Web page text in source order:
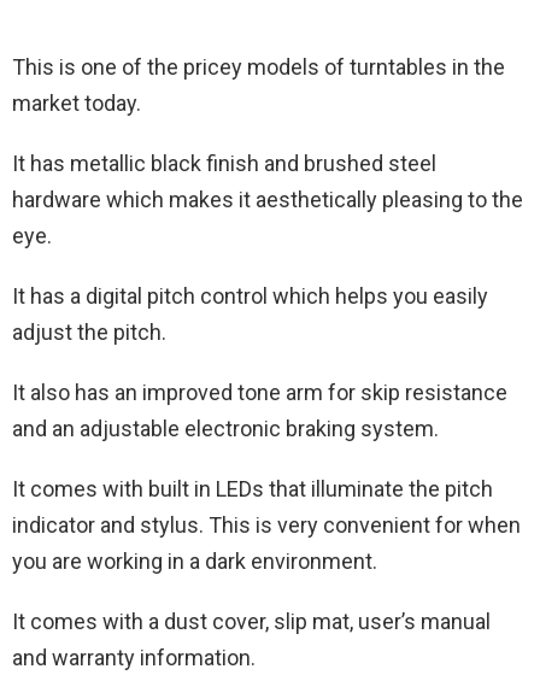
This is one of the pricey models of turntables in the
market today.
It has metallic black finish and brushed steel
hardware which makes it aesthetically pleasing to the
eye.
It has a digital pitch control which helps you easily
adjust the pitch.
It also has an improved tone arm for skip resistance
and an adjustable electronic braking system.
It comes with built in LEDs that illuminate the pitch
indicator and stylus. This is very convenient for when
you are working in a dark environment.
It comes with a dust cover, slip mat, user’s manual
and warranty information.